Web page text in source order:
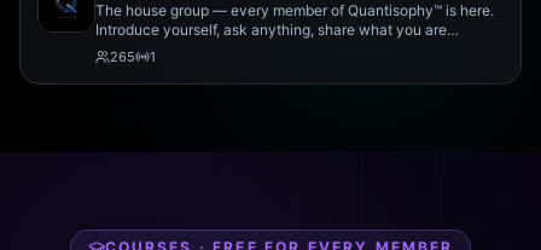
The house group — every member of Quantisophy™ is here.
Introduce yourself, ask anything, share what you are
working on, and meet the rest of the community.
265 1